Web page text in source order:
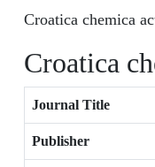
Croatica chemica
Croatica
Journal Title
Publisher